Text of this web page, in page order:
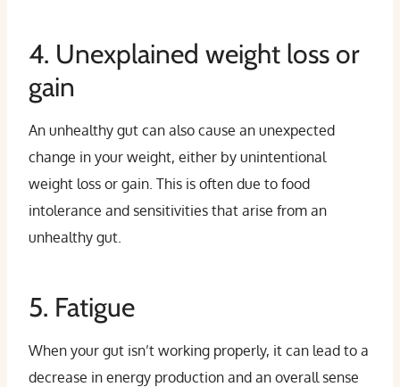
4. Unexplained weight loss or
gain
An unhealthy gut can also cause an unexpected
change in your weight, either by unintentional
weight loss or gain. This is often due to food
intolerance and sensitivities that arise from an
unhealthy gut.
5. Fatigue
When your gut isn’t working properly, it can lead to a
decrease in energy production and an overall sense